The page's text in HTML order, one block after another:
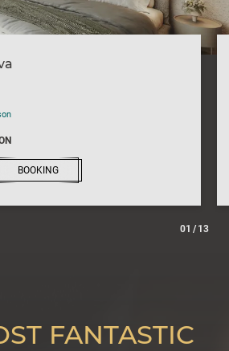
01 / 13
BOOKING
FANTASTIC